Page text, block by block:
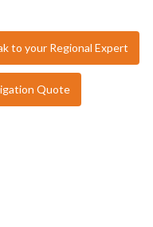
to your Regional Expert
Quote